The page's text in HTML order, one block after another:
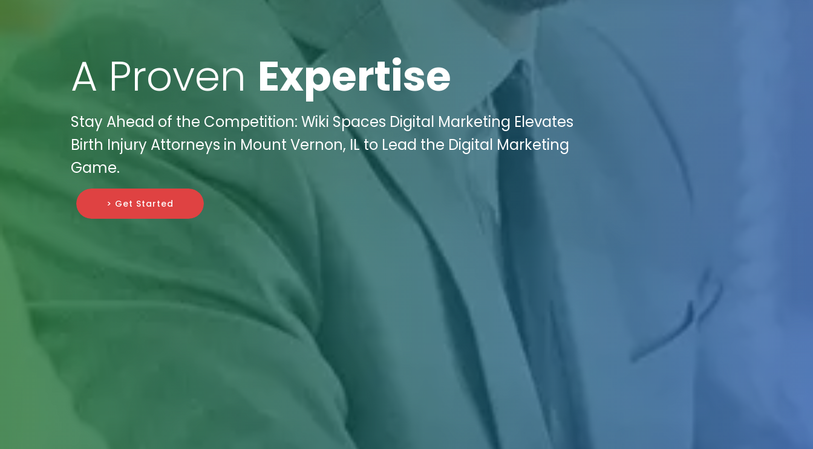
A Proven Expertise
Stay Ahead of the Competition: Wiki Spaces Digital Marketing Elevates
Birth Injury Attorneys in Mount Vernon, IL to Lead the Digital Marketing
Game.
> Get Started